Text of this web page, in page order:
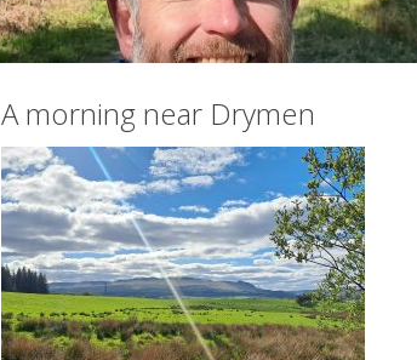
A morning near Drymen